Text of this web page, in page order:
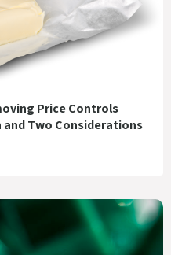
Price Controls
and Two Considerations